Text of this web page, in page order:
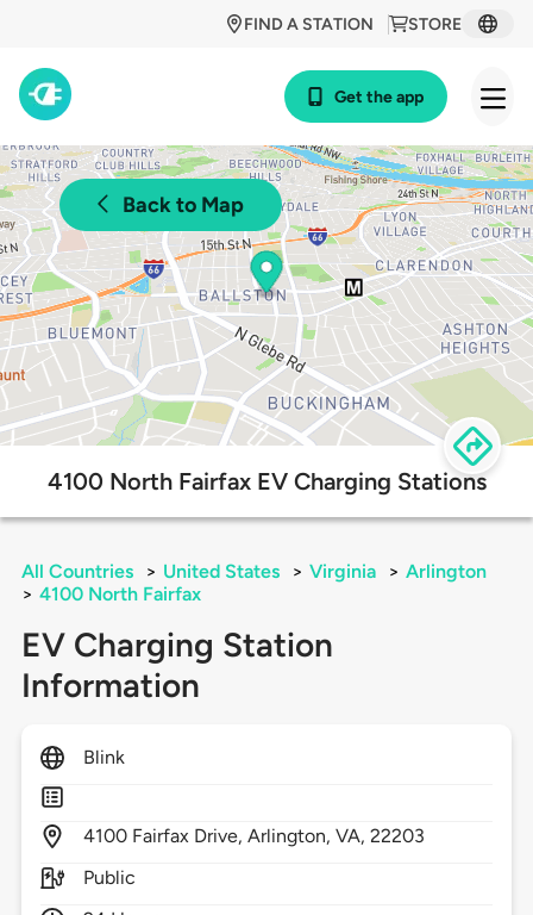
STORE
FIND A STATION
Get the app
Back to Map
4100 North Fairfax EV Charging Stations
All Countries > United States > Virginia > Arlington
> 4100 North Fairfax
EV Charging Station
Information
Blink
4100 Fairfax Drive,Arlington,VA,22203
Public